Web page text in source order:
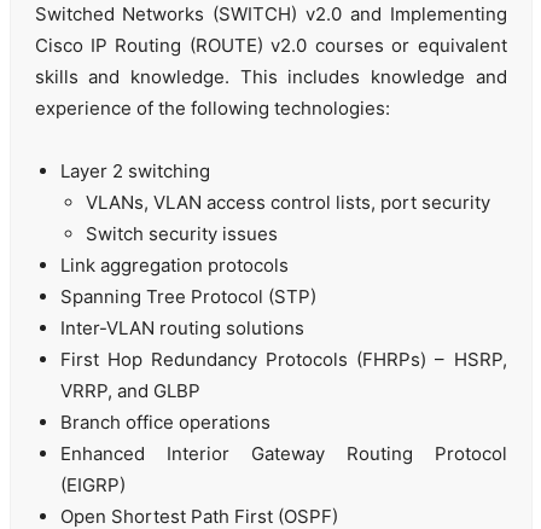
Switched Networks (SWITCH) v2.0 and Implementing
Cisco IP Routing (ROUTE) v2.0 courses or equivalent
skills and knowledge. This includes knowledge and
experience of the following technologies:
Layer 2 switching
VLANs, VLAN access control lists, port security
Switch security issues
Link aggregation protocols
Spanning Tree Protocol (STP)
Inter-VLAN routing solutions
First Hop Redundancy Protocols (FHRPs) – HSRP,
VRRP, and GLBP
Branch office operations
Enhanced Interior Gateway Routing Protocol
(EIGRP)
Open Shortest Path First (OSPF)